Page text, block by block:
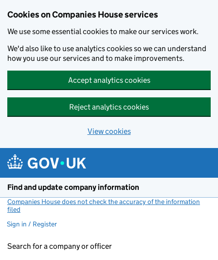
Cookies on Companies House services
We use some essential cookies to make our services work.
We'd also like to use analytics cookies so we can understand
how you use our services and to make improvements.
Accept analytics cookies
Reject analytics cookies
View cookies
Find and update company information
Companies House does not check the accuracy of the information
filed
Sign in / Register
Search for a company or officer